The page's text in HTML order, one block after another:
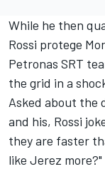
While he then
Rossi protege
Petronas SRT
the grid in a
Asked about the
and his, Rossi
they are faster
like Jerez more?"